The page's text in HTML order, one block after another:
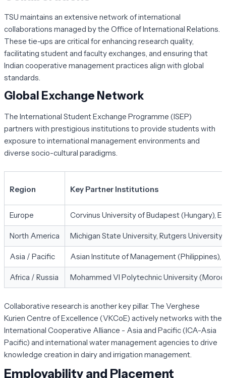
TSU maintains an extensive network of international
collaborations managed by the Office of International Relations.
These tie-ups are critical for enhancing research quality,
facilitating student and faculty exchanges, and ensuring that
Indian cooperative management practices align with global
standards.
Global Exchange Network
The International Student Exchange Programme (ISEP)
partners with prestigious institutions to provide students with
exposure to international management environments and
diverse socio-cultural paradigms.
Region Key Partner Institutions
Europe Corvinus University of Budapest (Hungary),
North America Michigan State University, Rutgers
Asia / Pacific Asian Institute of Management (Philippines),
Africa / Russia Mohammed VI Polytechnic University
Collaborative research is another key pillar. The Verghese
Kurien Centre of Excellence (VKCoE) actively networks with the
International Cooperative Alliance - Asia and Pacific (ICA-Asia
Pacific) and international water management agencies to drive
knowledge creation in dairy and irrigation management.
Employability and Placement